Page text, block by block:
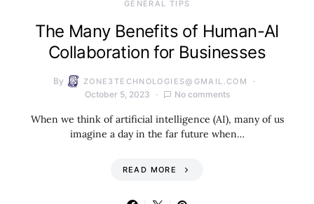
GENERAL TIPS
The Many Benefits of Human-AI
Collaboration for Businesses
By ZONE3TECHNOLOGIES@GMAIL.COM
October 5, 2023 No comments
When we think of artificial intelligence (AI), many of us
imagine a day in the far future when…
READ MORE